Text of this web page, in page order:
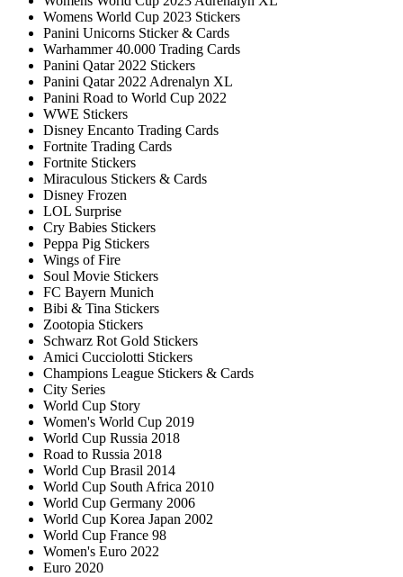
Womens World Cup 2023 Stickers
Panini Unicorns Sticker & Cards
Warhammer 40.000 Trading Cards
Panini Qatar 2022 Stickers
Panini Qatar 2022 Adrenalyn XL
Panini Road to World Cup 2022
WWE Stickers
Disney Encanto Trading Cards
Fortnite Trading Cards
Fortnite Stickers
Miraculous Stickers & Cards
Disney Frozen
LOL Surprise
Cry Babies Stickers
Peppa Pig Stickers
Wings of Fire
Soul Movie Stickers
FC Bayern Munich
Bibi & Tina Stickers
Zootopia Stickers
Schwarz Rot Gold Stickers
Amici Cucciolotti Stickers
Champions League Stickers & Cards
City Series
World Cup Story
Women's World Cup 2019
World Cup Russia 2018
Road to Russia 2018
World Cup Brasil 2014
World Cup South Africa 2010
World Cup Germany 2006
World Cup Korea Japan 2002
World Cup France 98
Women's Euro 2022
Euro 2020